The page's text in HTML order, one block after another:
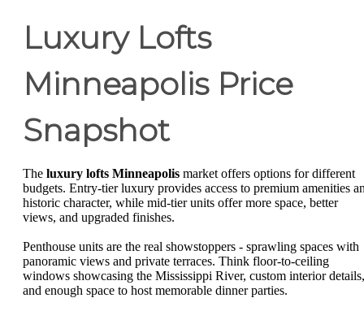
Luxury Lofts
Minneapolis Price
Snapshot
The luxury lofts Minneapolis market offers options for different
budgets. Entry-tier luxury provides access to premium amenities
historic character, while mid-tier units offer more space, better
views, and upgraded finishes.
Penthouse units are the real showstoppers - sprawling spaces with
panoramic views and private terraces. Think floor-to-ceiling
windows showcasing the Mississippi River, custom interior details,
and enough space to host memorable dinner parties.